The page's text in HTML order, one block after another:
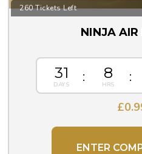
260 Tickets Left
NINJA AIR
31 8
£
ENTER